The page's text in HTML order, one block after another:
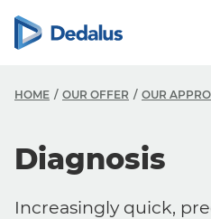
HOME OUR OFFER OUR
Diagnosis
Increasingly quick,